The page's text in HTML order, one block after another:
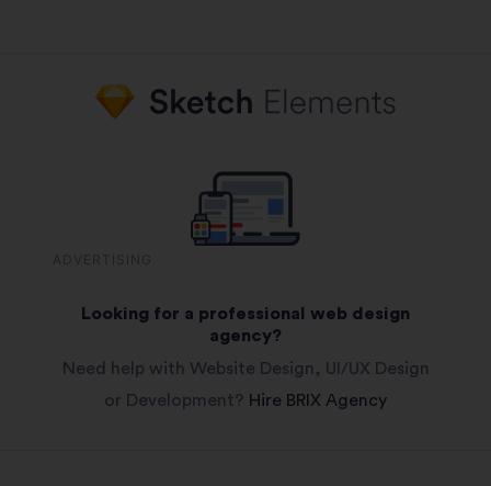
Looking for a professional web design
agency?
Need help with Website Design, UI/UX Design
or Development? Hire BRIX Agency